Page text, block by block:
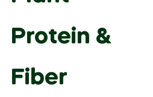
Protein &
Fiber